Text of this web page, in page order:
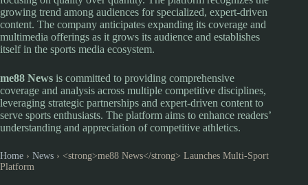
growing trend among audiences for specialized, expert-driven
content. The company anticipates expanding its coverage and
multimedia offerings as it grows its audience and establishes
itself in the sports media ecosystem.
me88 News is committed to providing comprehensive
coverage and analysis across multiple competitive disciplines,
leveraging strategic partnerships and expert-driven content to
serve sports enthusiasts. The platform aims to enhance readers’
understanding and appreciation of competitive athletics.
Home › News › <strong>me88 News</strong> Launches Multi-Sport
Platform